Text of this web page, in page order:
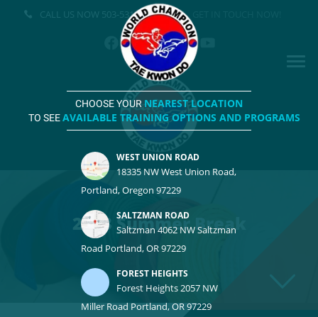
CALL US NOW 503-531-3500
CHOOSE YOUR NEAREST LOCATION
TO SEEAVAILABLE TRAINING OPTIONS AND PROGRAMS
WEST UNION ROAD
18335 NW West Union Road,
Portland, Oregon 97229
SALTZMAN ROAD
Saltzman 4062 NW Saltzman
Road Portland, OR 97229
FOREST HEIGHTS
Forest Heights 2057 NW
Miller Road Portland, OR 97229
2023 Summer Break